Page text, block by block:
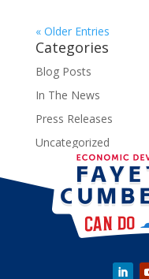
« Older Entries
Categories
Blog Posts
In The News
Press Releases
Uncategorized